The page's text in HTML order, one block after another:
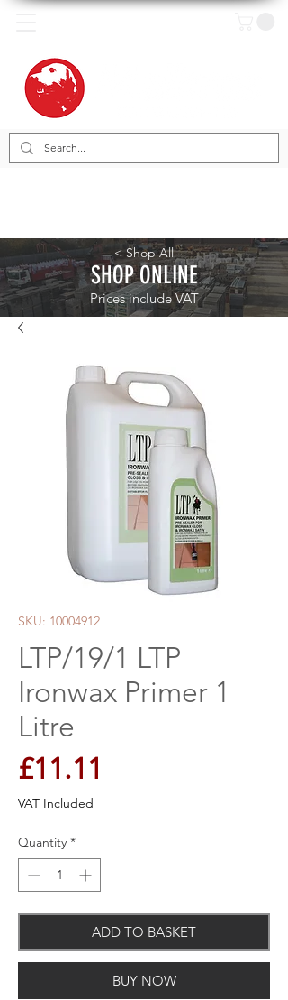
< Shop All
SHOP ONLINE
Prices include VAT
SKU: 10004912
LTP/19/1 LTP
Ironwax Primer 1
Litre
£11.11
VAT Included
Quantity *
ADD TO BASKET
BUY NOW